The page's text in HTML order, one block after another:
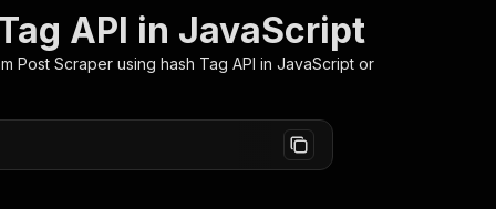
API in JavaScript
Post Scraper using hash Tag API in JavaScript or